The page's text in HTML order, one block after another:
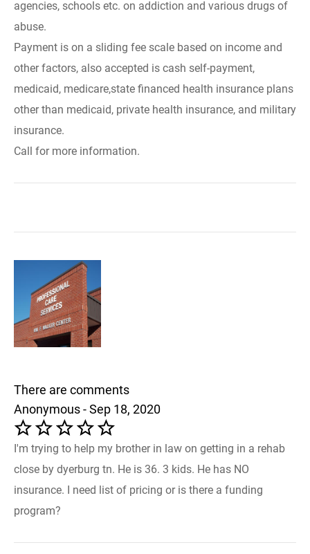
agencies, schools etc. on addiction and various drugs of
abuse.
Payment is on a sliding fee scale based on income and
other factors, also accepted is cash self-payment,
medicaid, medicare,state financed health insurance plans
other than medicaid, private health insurance, and military
insurance.
Call for more information.
There are comments
Anonymous - Sep 18, 2020
I'm trying to help my brother in law on getting in a rehab
close by dyerburg tn. He is 36. 3 kids. He has NO
insurance. I need list of pricing or is there a funding
program?